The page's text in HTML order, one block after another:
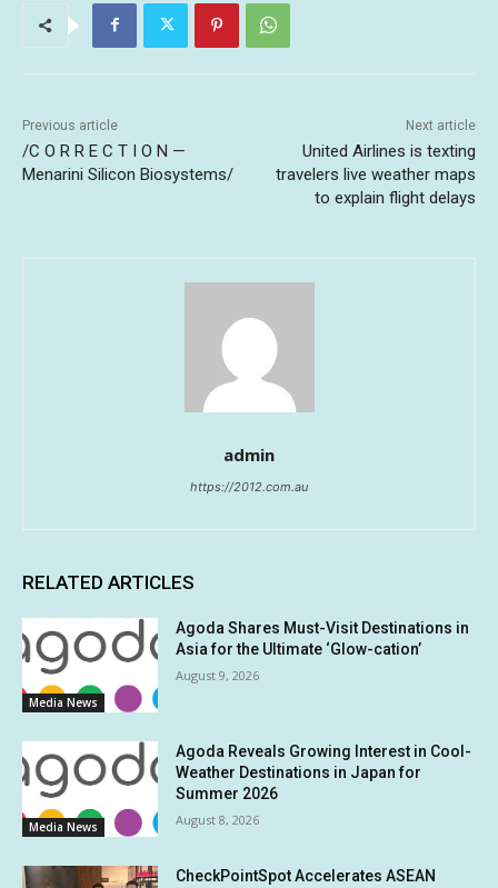
Previous article
/C O R R E C T I O N —
Menarini Silicon Biosystems/
Next article
United Airlines is texting
travelers live weather maps
to explain flight delays
admin
https://2012.com.au
RELATED ARTICLES
Media News
Agoda Shares Must-Visit Destinations in
Asia for the Ultimate ‘Glow-cation’
August 9, 2026
Media News
Agoda Reveals Growing Interest in Cool-
Weather Destinations in Japan for
Summer 2026
August 8, 2026
CheckPointSpot Accelerates ASEAN